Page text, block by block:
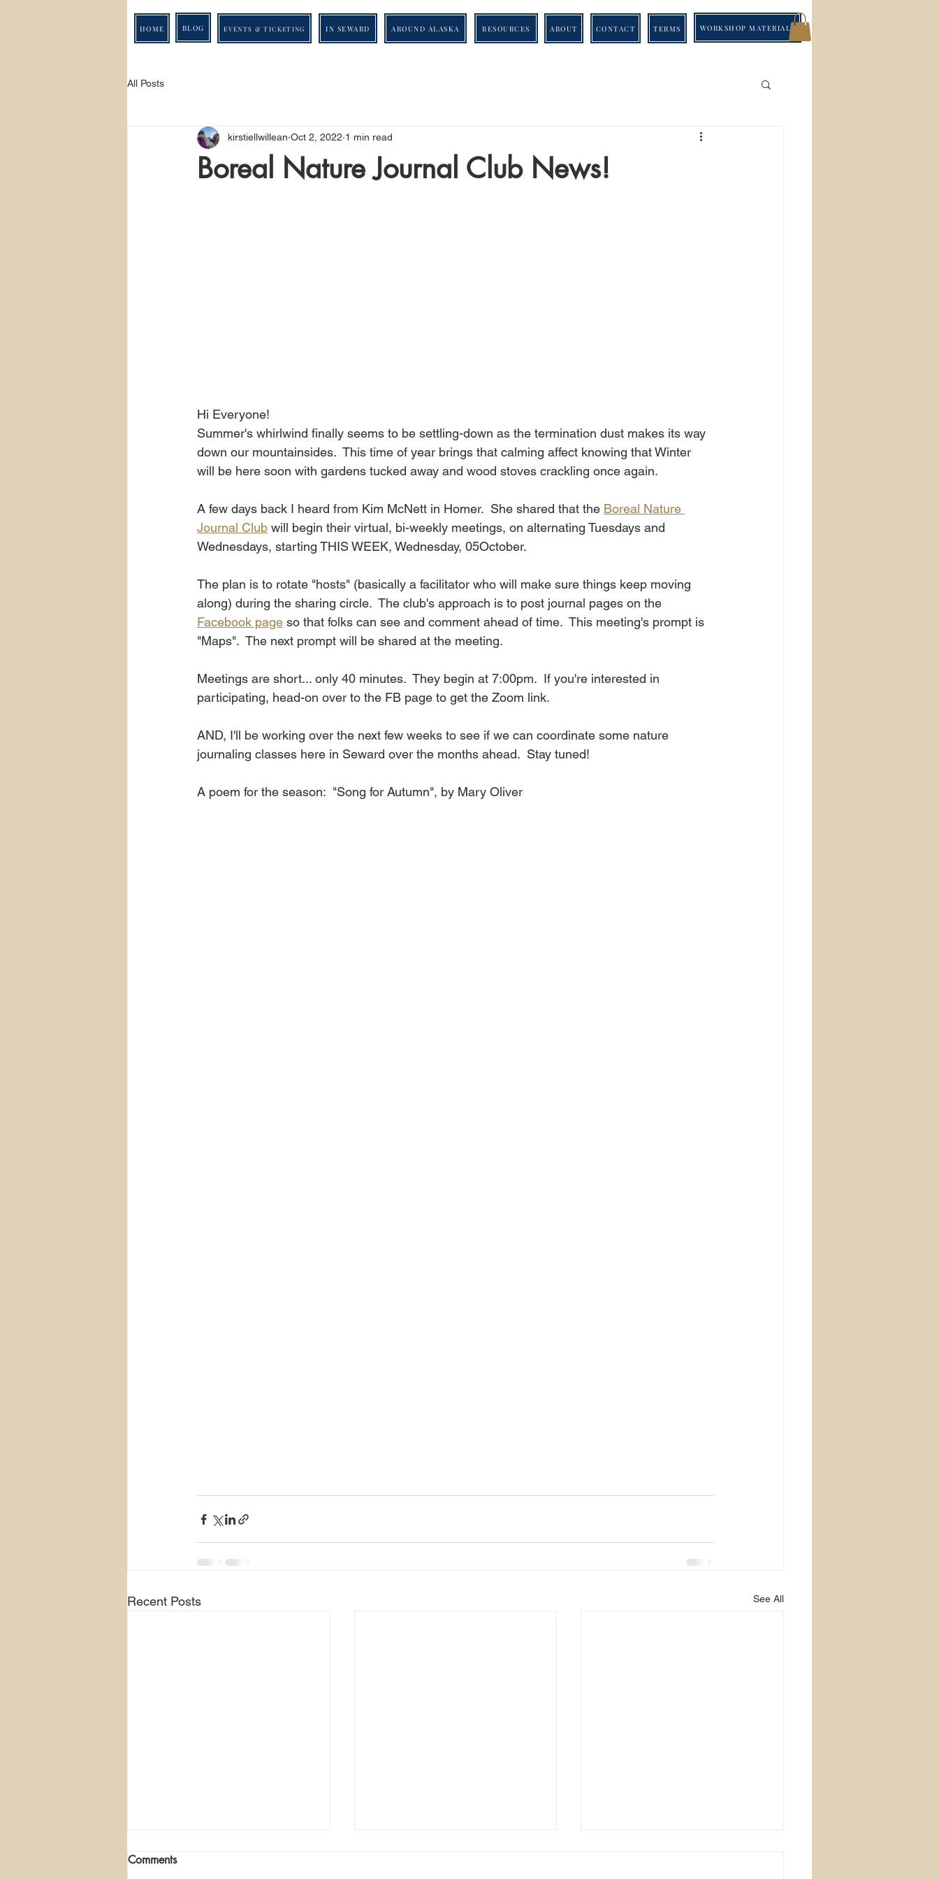
HOME BLOG EVENTS & TICKETING IN SEWARD AROUND ALASKA RESOURCES ABOUT CONTACT TERMS WORKSHOP MATERIALS
All Posts
Boreal Nature Journal Club News!
kirstiellwillean Oct 2, 2022 1 min read
Hi Everyone!
Summer's whirlwind finally seems to be settling-down as the termination dust makes its way
down our mountainsides.  This time of year brings that calming affect knowing that Winter
will be here soon with gardens tucked away and wood stoves crackling once again.
A few days back I heard from Kim McNett in Homer.  She shared that the Boreal Nature
Journal Club will begin their virtual, bi-weekly meetings, on alternating Tuesdays and
Wednesdays, starting THIS WEEK, Wednesday, 05October.
The plan is to rotate "hosts" (basically a facilitator who will make sure things keep moving
along) during the sharing circle.  The club's approach is to post journal pages on the
Facebook page so that folks can see and comment ahead of time.  This meeting's prompt is
"Maps".  The next prompt will be shared at the meeting.
Meetings are short... only 40 minutes.  They begin at 7:00pm.  If you're interested in
participating, head-on over to the FB page to get the Zoom link.
AND, I'll be working over the next few weeks to see if we can coordinate some nature
journaling classes here in Seward over the months ahead.  Stay tuned!
A poem for the season:  "Song for Autumn", by Mary Oliver
Recent Posts See All
Comments